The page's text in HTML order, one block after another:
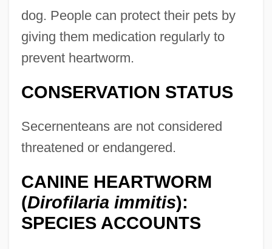
dog. People can protect their pets by
giving them medication regularly to
prevent heartworm.
CONSERVATION STATUS
Secernenteans are not considered
threatened or endangered.
CANINE HEARTWORM
(Dirofilaria immitis):
SPECIES ACCOUNTS